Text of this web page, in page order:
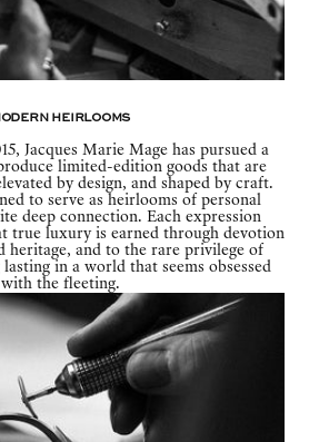
Heirlooms
Jacques Marie Mage has pursued a
limited-edition goods that are
by design, and shaped by craft.
to serve as heirlooms of personal
deep connection. Each expression
true luxury is earned through devotion
heritage, and to the rare privilege of
lasting in a world that seems obsessed
with the fleeting.